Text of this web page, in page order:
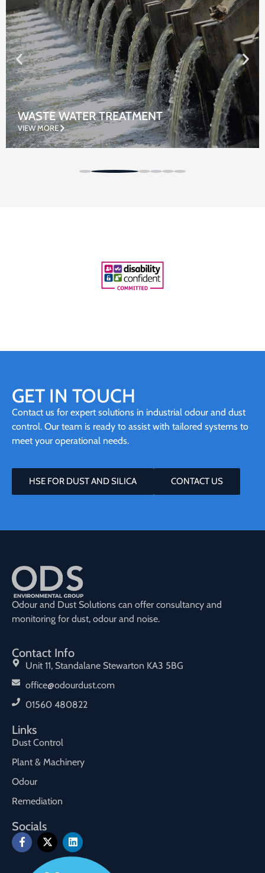
WASTE WATER TREATMENT
VIEW MORE
GET IN TOUCH
Contact us for expert solutions in industrial odour and dust
control. Our team is ready to assist with tailored systems to
meet your operational needs.
HSE FOR DUST AND SILICA CONTACT US
Odour and Dust Solutions can offer consultancy and
monitoring for dust, odour and noise.
Contact Info
Unit 11, Standalane Stewarton KA3 5BG
office@odourdust.com
01560 480822
Links
Dust Control
Plant & Machinery
Odour
Remediation
Socials